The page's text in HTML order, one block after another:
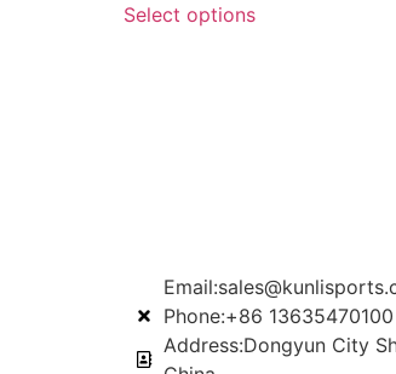
Select options
Phone:+86 13635470100
Address:Dongyun City